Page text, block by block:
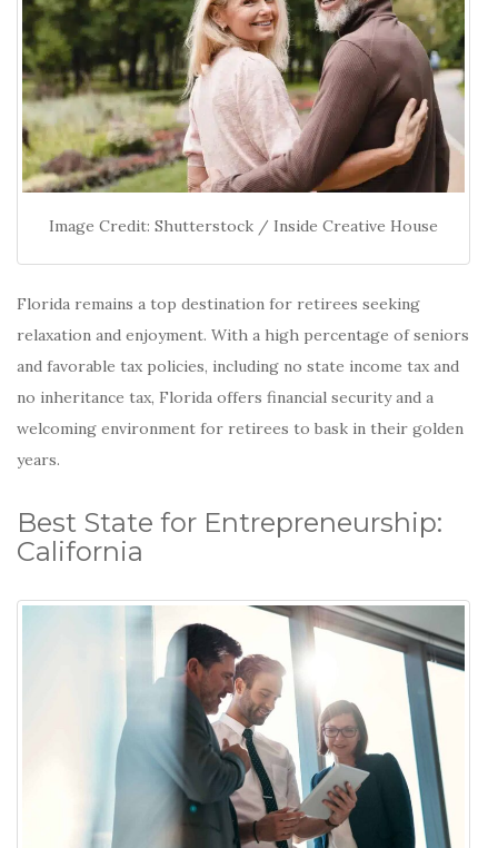
Image Credit: Shutterstock / Inside Creative House
Florida remains a top destination for retirees seeking
relaxation and enjoyment. With a high percentage of seniors
and favorable tax policies, including no state income tax and
no inheritance tax, Florida offers financial security and a
welcoming environment for retirees to bask in their golden
years.
Best State for Entrepreneurship:
California